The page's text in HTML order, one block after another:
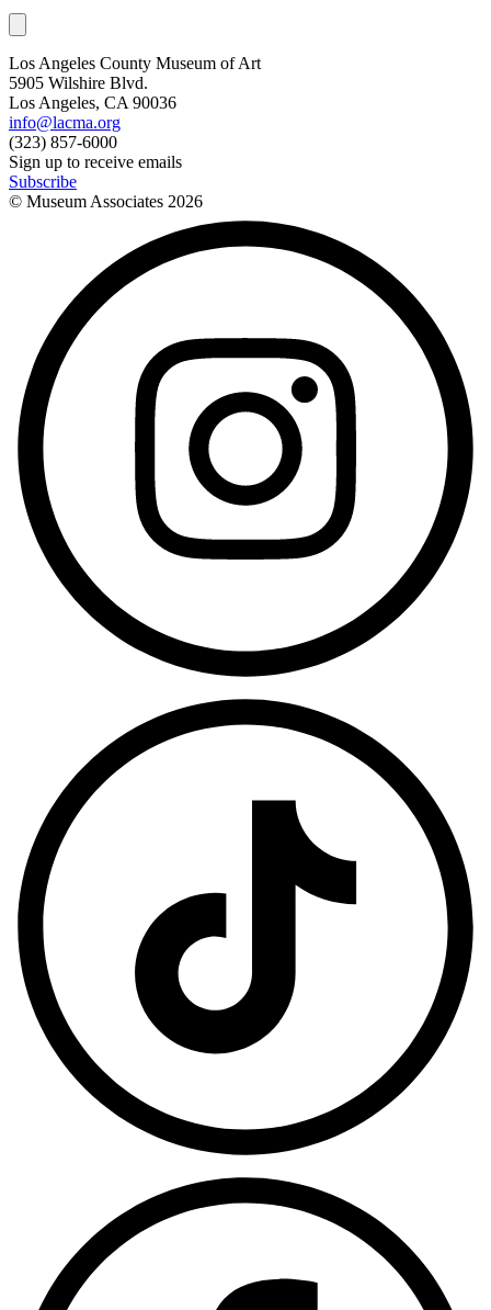
Los Angeles County Museum of Art
5905 Wilshire Blvd.
Los Angeles, CA 90036
info@lacma.org
(323) 857-6000
Sign up to receive emails
Subscribe
© Museum Associates 2026